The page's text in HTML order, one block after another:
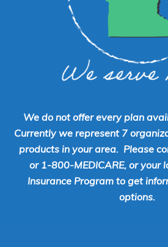
We do not offer every plan
Currently we represent 7
products in your area. Please
or 1-800-MEDICARE, or your
Insurance Program to get
options.